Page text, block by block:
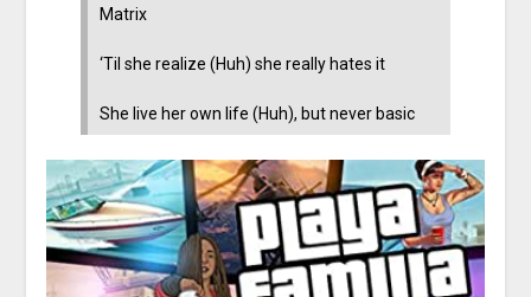
Matrix
‘Til she realize (Huh) she really hates it
She live her own life (Huh), but never basic